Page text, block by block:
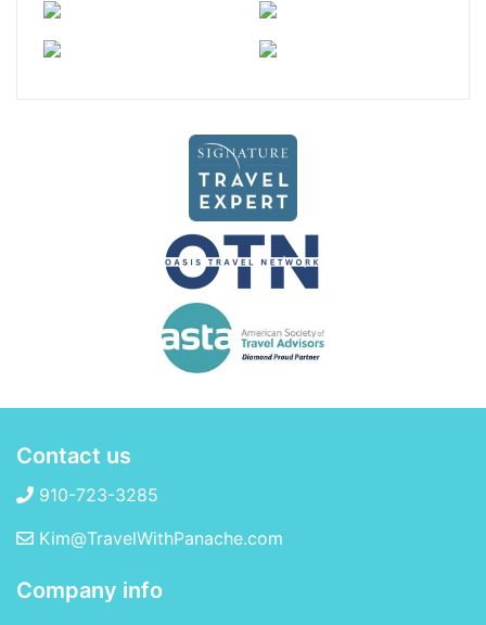
Contact us
910-723-3285
Kim@TravelWithPanache.com
Company info